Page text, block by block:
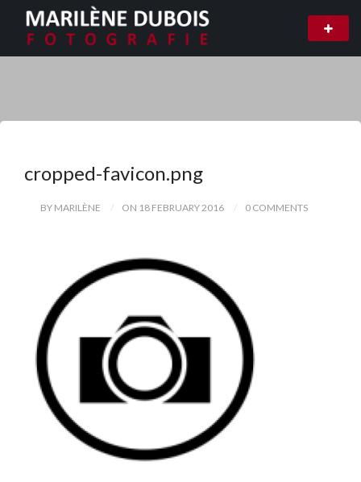
cropped-favicon.png
BY MARILÈNE ON 18 FEBRUARY 2016 0 COMMENTS